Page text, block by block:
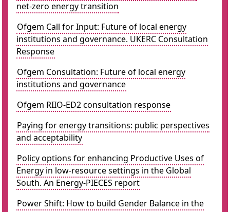
net-zero energy transition
Ofgem Call for Input: Future of local energy
institutions and governance. UKERC Consultation
Response
Ofgem Consultation: Future of local energy
institutions and governance
Ofgem RIIO-ED2 consultation response
Paying for energy transitions: public perspectives
and acceptability
Policy options for enhancing Productive Uses of
Energy in low-resource settings in the Global
South. An Energy-PIECES report
Power Shift: How to build Gender Balance in the